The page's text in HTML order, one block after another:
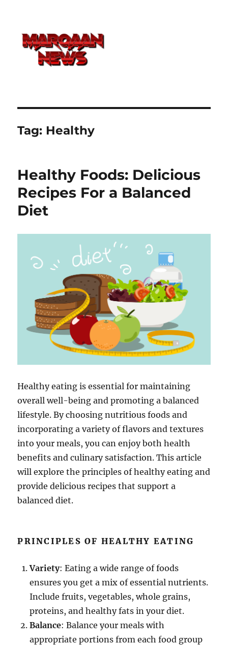
Tag: Healthy
Healthy Foods: Delicious
Recipes For a Balanced
Diet
Healthy eating is essential for maintaining
overall well-being and promoting a balanced
lifestyle. By choosing nutritious foods and
incorporating a variety of flavors and textures
into your meals, you can enjoy both health
benefits and culinary satisfaction. This article
will explore the principles of healthy eating and
provide delicious recipes that support a
balanced diet.
PRINCIPLES OF HEALTHY EATING
Variety: Eating a wide range of foods
ensures you get a mix of essential nutrients.
Include fruits, vegetables, whole grains,
proteins, and healthy fats in your diet.
Balance: Balance your meals with
appropriate portions from each food group